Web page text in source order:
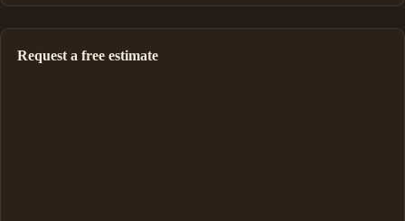
Request a free estimate